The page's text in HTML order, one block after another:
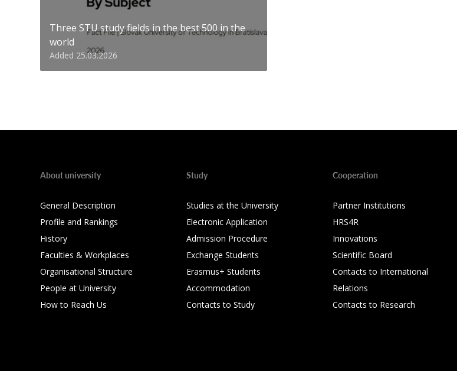
Three STU study fields in the best 500 in the
world
Added 25.03.2026
About university
General Description
Profile and Rankings
History
Faculties & Workplaces
Organisational Structure
People at University
How to Reach Us
Study
Studies at the University
Electronic Application
Admission Procedure
Exchange Students
Erasmus+ Students
Accommodation
Contacts to Study
Cooperation
Partner Institutions
HRS4R
Innovations
Scientific Board
Contacts to International
Relations
Contacts to Research